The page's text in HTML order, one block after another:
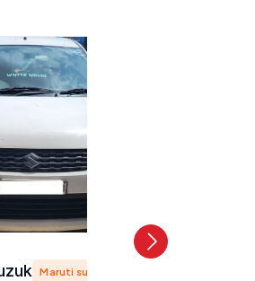
Maruti suzuki Ertiga 2013
Maruti suzuki